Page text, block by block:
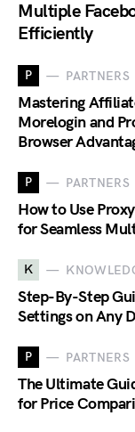
Multiple
Efficiently
P PARTNERS
Mastering
Morelogin and
Browser
P PARTNERS
How to Use
for Seamless
K
Step-By-Step
Settings on Any
P PARTNERS
The Ultimate
for Price